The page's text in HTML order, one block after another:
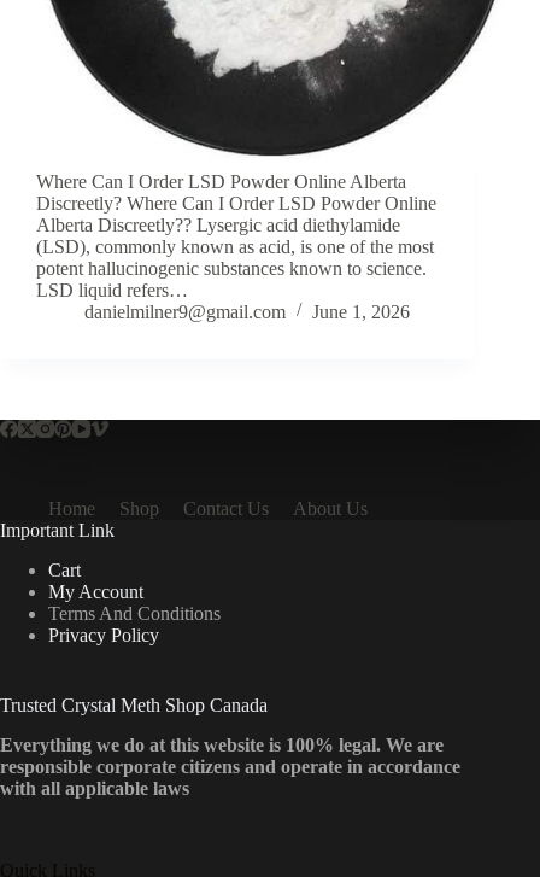
Where Can I Order LSD Powder Online Alberta
Discreetly? Where Can I Order LSD Powder Online
Alberta Discreetly?? Lysergic acid diethylamide
(LSD), commonly known as acid, is one of the most
potent hallucinogenic substances known to science.
LSD liquid refers…
danielmilner9@gmail.com
June 1, 2026
Home Shop Contact Us
About Us
Important Link
Cart
My Account
Terms And Conditions
Privacy Policy
Trusted Crystal Meth Shop Canada
Everything we do at this website is 100% legal. We are
responsible corporate citizens and operate in accordance
with all applicable laws
Quick Links